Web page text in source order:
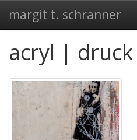
margit t. schranner
acryl |